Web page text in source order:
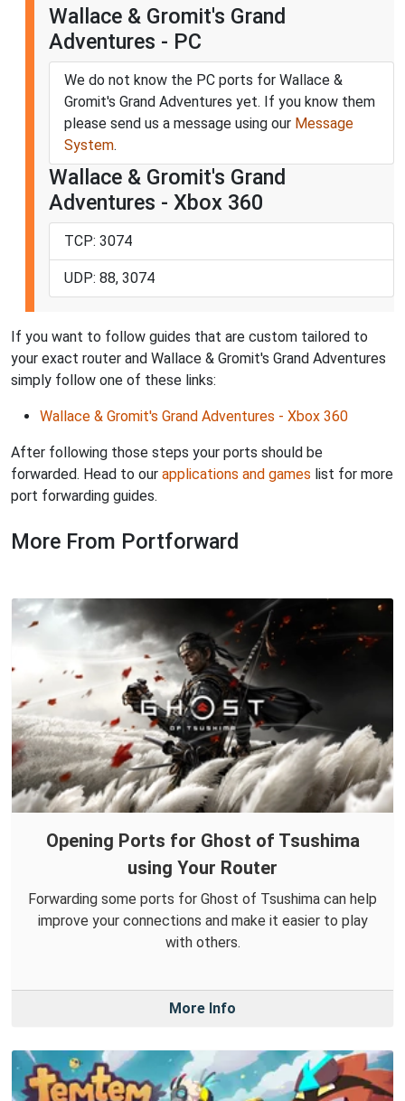
Wallace & Gromit's Grand
Adventures - PC
We do not know the PC ports for Wallace &
Gromit's Grand Adventures yet. If you know them
please send us a message using our Message
System.
Wallace & Gromit's Grand
Adventures - Xbox 360
TCP: 3074
UDP: 88, 3074
If you want to follow guides that are custom tailored to
your exact router and Wallace & Gromit's Grand Adventures
simply follow one of these links:
Wallace & Gromit's Grand Adventures - Xbox 360
After following those steps your ports should be
forwarded. Head to our applications and games list for more
port forwarding guides.
More From Portforward
Opening Ports for Ghost of Tsushima
using Your Router
Forwarding some ports for Ghost of Tsushima can help
improve your connections and make it easier to play
with others.
More Info